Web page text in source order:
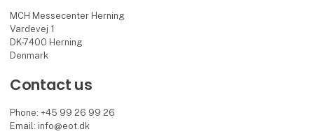
MCH Messecenter Herning
Vardevej 1
DK-7400 Herning
Denmark
Contact us
Phone: +45 99 26 99 26
Email: info@eot.dk